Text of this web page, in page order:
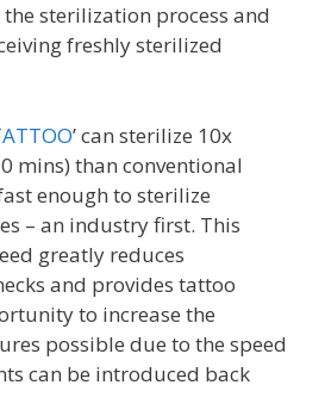
sterilization process and
freshly sterilized
’ can sterilize 10x
mins) than conventional
enough to sterilize
– an industry first. This
greatly reduces
and provides tattoo
to increase the
possible due to the speed
can be introduced back